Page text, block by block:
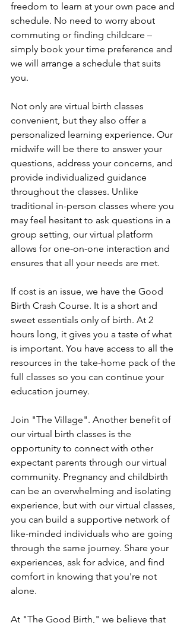
freedom to learn at your own pace and
schedule. No need to worry about
commuting or finding childcare –
simply book your time preference and
we will arrange a schedule that suits
you.
Not only are virtual birth classes
convenient, but they also offer a
personalized learning experience. Our
midwife will be there to answer your
questions, address your concerns, and
provide individualized guidance
throughout the classes. Unlike
traditional in-person classes where you
may feel hesitant to ask questions in a
group setting, our virtual platform
allows for one-on-one interaction and
ensures that all your needs are met.
If cost is an issue, we have the Good
Birth Crash Course. It is a short and
sweet essentials only of birth. At 2
hours long, it gives you a taste of what
is important. You have access to all the
resources in the take-home pack of the
full classes so you can continue your
education journey.
Join "The Village". Another benefit of
our virtual birth classes is the
opportunity to connect with other
expectant parents through our virtual
community. Pregnancy and childbirth
can be an overwhelming and isolating
experience, but with our virtual classes,
you can build a supportive network of
like-minded individuals who are going
through the same journey. Share your
experiences, ask for advice, and find
comfort in knowing that you're not
alone.
At "The Good Birth," we believe that